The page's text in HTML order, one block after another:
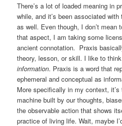
There’s a lot of loaded meaning in
while, and it’s been associated
as well. Even though, I don’t mean
that aspect, I am taking some
ancient connotation. Praxis
theory, lesson, or skill. I like to
information. Praxis is a word that
ephemeral and conceptual as
More specifically in my context,
machine built by our thoughts,
the observable action that shows
practice of living life. Wait, maybe